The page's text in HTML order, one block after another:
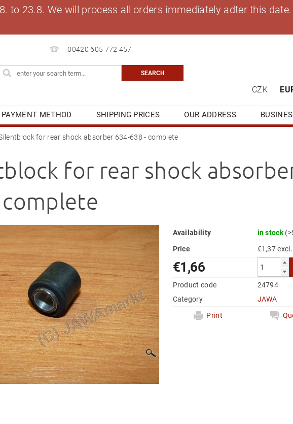
to 23.8. We will process all orders immediately adter this
00420 605 772 457
CZK
PAYMENT METHOD SHIPPING PRICES OUR ADDRESS
MY ORDERfor rear shock absorber 634-638 - complete
for rear shock
complete
Availability in stock
Price
€1,37
€1,66
Product code
24794
Category
JAWA
Print